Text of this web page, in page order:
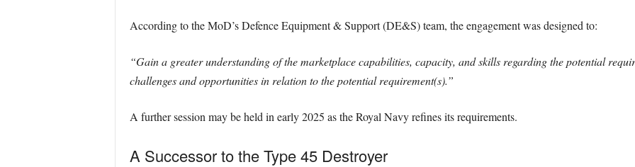
According to the MoD’s Defence Equipment & Support (DE&S) team, the engagement was designed to:
“Gain a greater understanding of the marketplace capabilities, capacity, and skills regarding the potential
challenges and opportunities in relation to the potential requirement(s).”
A further session may be held in early 2025 as the Royal Navy refines its requirements.
A Successor to the Type 45 Destroyer